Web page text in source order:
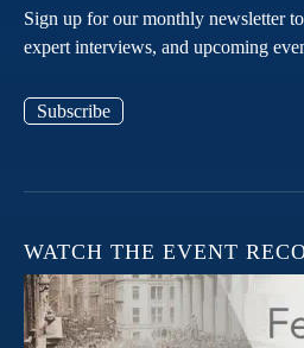
Sign up for our monthly newsletter
expert interviews, and upcoming
Subscribe
WATCH THE EVENT